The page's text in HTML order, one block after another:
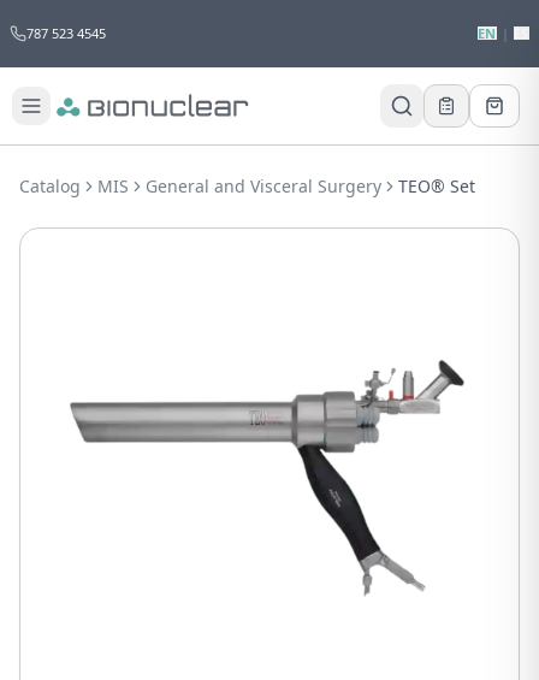
787 523 4545 EN
this product?
Receive a personalized quote with no
Catalog MIS General and Visceral Surgery TEO® Set